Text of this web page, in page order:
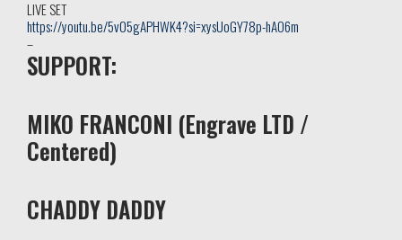
LIVE SET
https://youtu.be/5v05gAPHWK4?si=xysUoGY78p-hAO6m
–
SUPPORT:
MIKO FRANCONI (Engrave LTD /
Centered)
CHADDY DADDY